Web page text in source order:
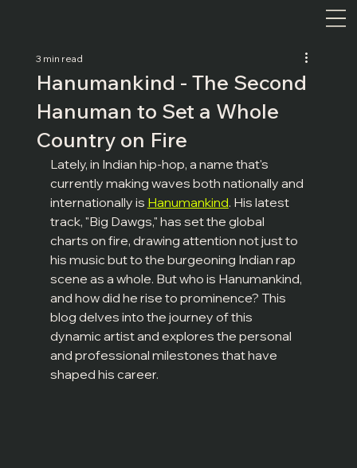
Hanumankind - The Second
Hanuman to Set a Whole
Country on Fire
3 min read
Lately, in Indian hip-hop, a name that's
currently making waves both nationally and
internationally is Hanumankind. His latest
track, "Big Dawgs," has set the global
charts on fire, drawing attention not just to
his music but to the burgeoning Indian rap
scene as a whole. But who is Hanumankind,
and how did he rise to prominence? This
blog delves into the journey of this
dynamic artist and explores the personal
and professional milestones that have
shaped his career.